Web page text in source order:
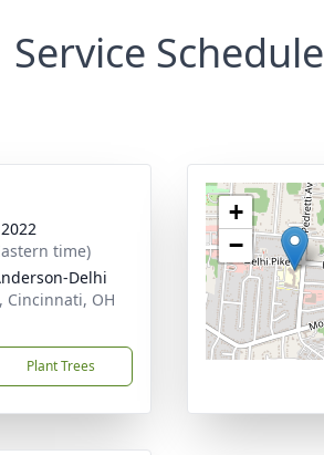
Service Schedule
time)
Delhi
Cincinnati, OH
Plant Trees
+
−